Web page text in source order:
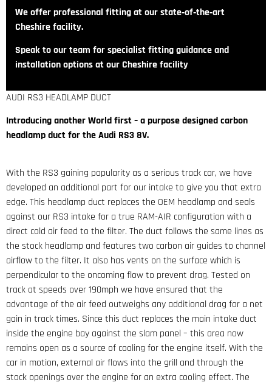
We offer professional fitting at our state‑of‑the‑art
Cheshire facility.
Speak to our team for specialist fitting guidance and
installation options at our Cheshire facility
AUDI RS3 HEADLAMP DUCT
Introducing another World first – a purpose designed carbon
headlamp duct for the Audi RS3 8V.
With the RS3 gaining popularity as a serious track car, we have
developed an additional part for our intake to give you that extra
edge. This headlamp duct replaces the OEM headlamp and seals
against our RS3 intake for a true RAM-AIR configuration with a
direct cold air feed to the filter. The duct follows the same lines as
the stock headlamp and features two carbon air guides to channel
airflow to the filter. It also has vents on the surface which is
perpendicular to the oncoming flow to prevent drag. Tested on
track at speeds over 190mph we have ensured that the
advantage of the air feed outweighs any additional drag for a net
gain in track times. Since this duct replaces the main intake duct
inside the engine bay against the slam panel – this area now
remains open as a source of cooling for the engine itself. With the
car in motion, external air flows into the grill and through the
stock openings over the engine for an extra cooling effect. The